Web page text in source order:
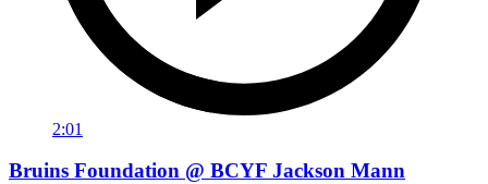
2:01
Bruins Foundation @ BCYF Jackson Mann